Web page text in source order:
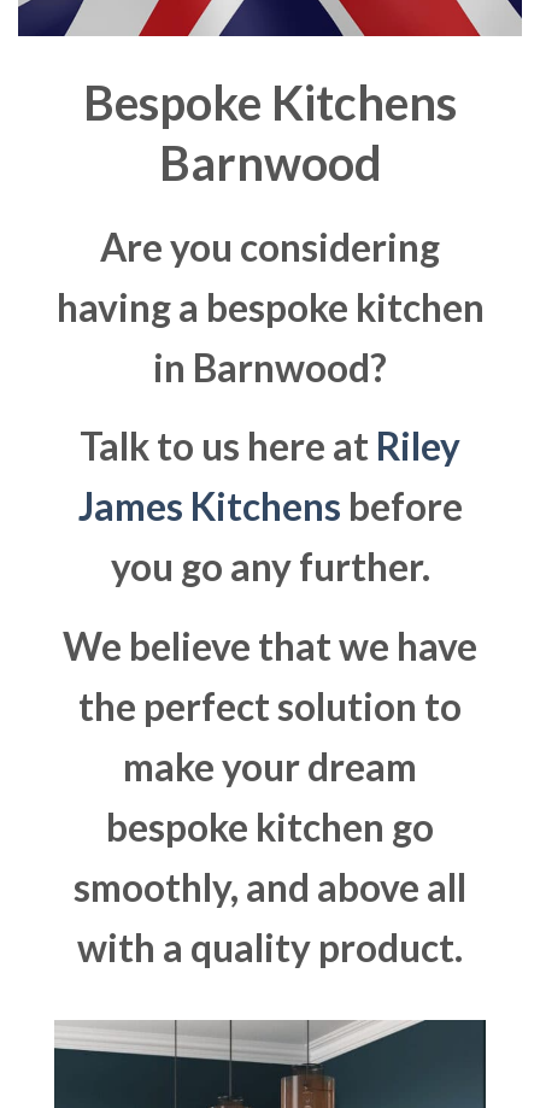
Bespoke Kitchens
Barnwood
Are you considering
having a bespoke kitchen
in Barnwood?
Talk to us here at Riley
James Kitchens before
you go any further.
We believe that we have
the perfect solution to
make your dream
bespoke kitchen go
smoothly, and above all
with a quality product.